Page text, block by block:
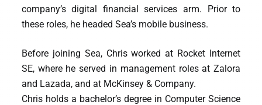
company’s digital financial services arm. Prior to
these roles, he headed Sea’s mobile business.
Before joining Sea, Chris worked at Rocket Internet
SE, where he served in management roles at Zalora
and Lazada, and at McKinsey & Company.
Chris holds a bachelor’s degree in Computer Science